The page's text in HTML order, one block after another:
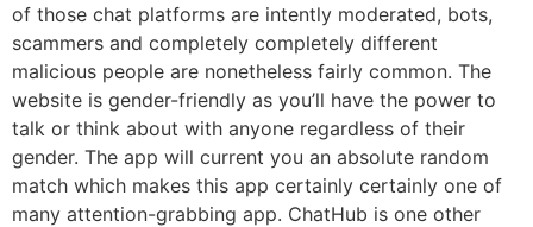
of those chat platforms are intently moderated, bots,
scammers and completely completely different
malicious people are nonetheless fairly common. The
website is gender-friendly as you’ll have the power to
talk or think about with anyone regardless of their
gender. The app will current you an absolute random
match which makes this app certainly certainly one of
many attention-grabbing app. ChatHub is one other